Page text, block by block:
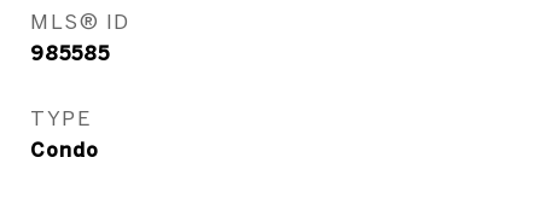
MLS® ID
985585
TYPE
Condo